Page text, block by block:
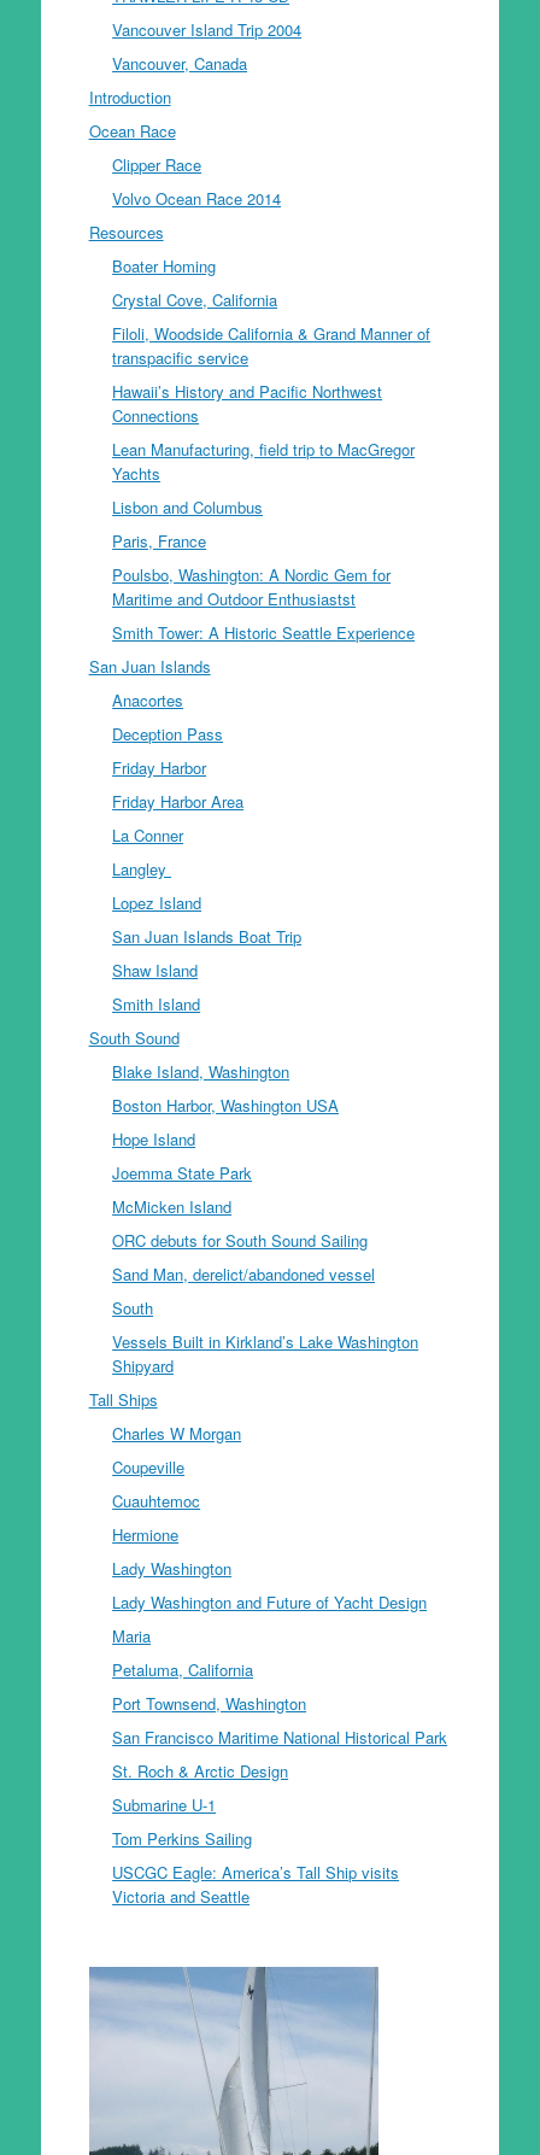
Vancouver Island Trip 2004
Vancouver, Canada
Introduction
Ocean Race
Clipper Race
Volvo Ocean Race 2014
Resources
Boater Homing
Crystal Cove, California
Filoli, Woodside California & Grand Manner of
transpacific service
Hawaii’s History and Pacific Northwest
Connections
Lean Manufacturing, field trip to MacGregor
Yachts
Lisbon and Columbus
Paris, France
Poulsbo, Washington: A Nordic Gem for
Maritime and Outdoor Enthusiastst
Smith Tower: A Historic Seattle Experience
San Juan Islands
Anacortes
Deception Pass
Friday Harbor
Friday Harbor Area
La Conner
Langley
Lopez Island
San Juan Islands Boat Trip
Shaw Island
Smith Island
South Sound
Blake Island, Washington
Boston Harbor, Washington USA
Hope Island
Joemma State Park
McMicken Island
ORC debuts for South Sound Sailing
Sand Man, derelict/abandoned vessel
South
Vessels Built in Kirkland’s Lake Washington
Shipyard
Tall Ships
Charles W Morgan
Coupeville
Cuauhtemoc
Hermione
Lady Washington
Lady Washington and Future of Yacht Design
Maria
Petaluma, California
Port Townsend, Washington
San Francisco Maritime National Historical Park
St. Roch & Arctic Design
Submarine U-1
Tom Perkins Sailing
USCGC Eagle: America’s Tall Ship visits
Victoria and Seattle